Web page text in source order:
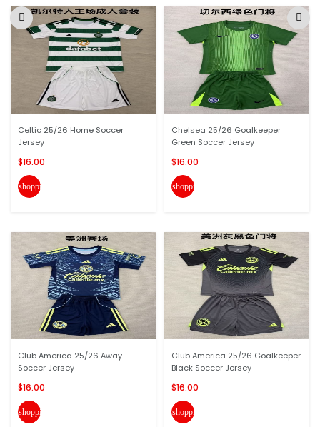
Celtic 25/26 Home Soccer
Jersey
$16.00
shopping_cart
Club America 25/26 Away
Soccer Jersey
$16.00
shopping_cart
Chelsea 25/26 Goalkeeper
Green Soccer Jersey
$16.00
shopping_cart
Club America 25/26 Goalkeeper
Black Soccer Jersey
$16.00
shopping_cart